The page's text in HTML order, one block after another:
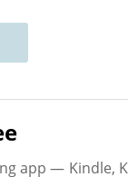
app — Kindle,